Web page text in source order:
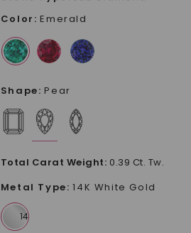
Color : Emerald
Shape: Pear
Total Carat Weight: 0.39 Ct. Tw.
Metal Type: 14K White Gold